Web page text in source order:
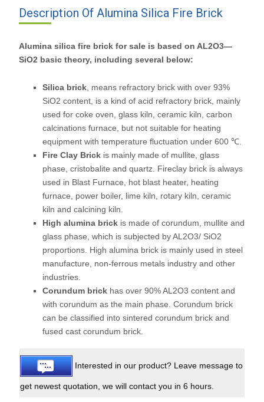
Description Of Alumina Silica Fire Brick
Alumina silica fire brick for sale is based on AL2O3—
SiO2 basic theory, including several below:
Silica brick , means refractory brick with over 93%
SiO2 content, is a kind of acid refractory brick, mainly
used for coke oven, glass kiln, ceramic kiln, carbon
calcinations furnace, but not suitable for heating
equipment with temperature fluctuation under 600 ℃.
Fire Clay Brick is mainly made of mullite, glass
phase, cristobalite and quartz. Fireclay brick is always
used in Blast Furnace, hot blast heater, heating
furnace, power boiler, lime kiln, rotary kiln, ceramic
kiln and calcining kiln.
High alumina brick is made of corundum, mullite and
glass phase, which is subjected by AL2O3/ SiO2
proportions. High alumina brick is mainly used in steel
manufacture, non-ferrous metals industry and other
industries.
Corundum brick has over 90% AL2O3 content and
with corundum as the main phase. Corundum brick
can be classified into sintered corundum brick and
fused cast corundum brick.
Interested in our product? Leave message to
get newest quotation, we will contact you in 6 hours.